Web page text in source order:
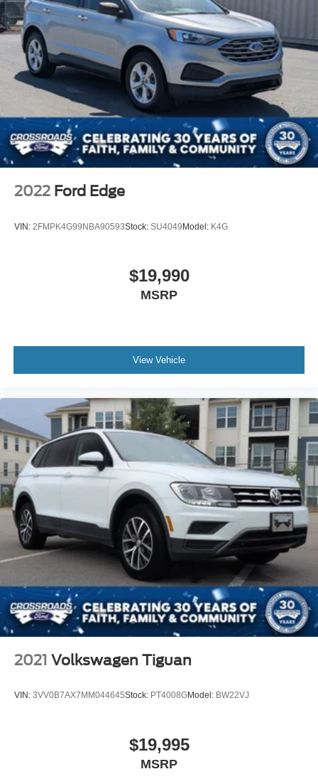
2022 Ford Edge
VIN: 2FMPK4G99NBA90593Stock: SU4049Model: K4G
$19,990
MSRP
View Vehicle
2021 Volkswagen Tiguan
VIN: 3VV0B7AX7MM044645Stock: PT4008GModel: BW22VJ
$19,995
MSRP